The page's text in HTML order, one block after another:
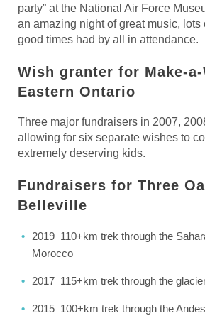
party” at the National Air Force
an amazing night of great music, lots
good times had by all in attendance.
Wish granter for Make-
Eastern Ontario
Three major fundraisers in 2007,
allowing for six separate wishes to
extremely deserving kids.
Fundraisers for Three
Belleville
2019 110+km trek through the
Morocco
2017 115+km trek through the
2015 100+km trek through the